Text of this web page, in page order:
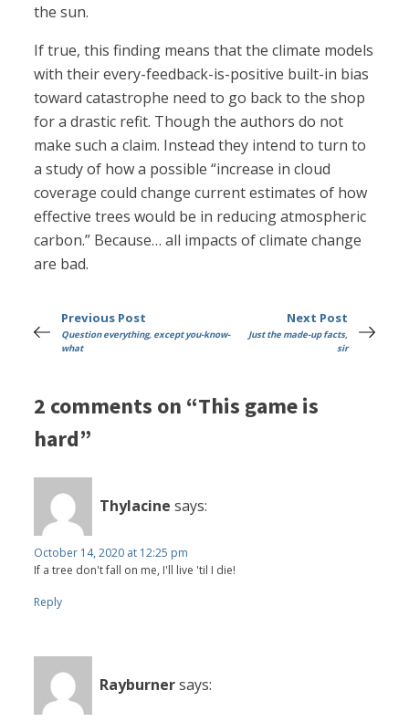
the sun.
If true, this finding means that the climate models
with their every-feedback-is-positive built-in bias
toward catastrophe need to go back to the shop
for a drastic refit. Though the authors do not
make such a claim. Instead they intend to turn to
a study of how a possible “increase in cloud
coverage could change current estimates of how
effective trees would be in reducing atmospheric
carbon.” Because… all impacts of climate change
are bad.
Previous Post
Question everything, except you-know-
what
Next Post
Just the made-up facts,
sir
2 comments on “This game is
hard”
Thylacine says:
October 14, 2020 at 12:25 pm
If a tree don't fall on me, I'll live 'til I die!
Reply
Rayburnersays: